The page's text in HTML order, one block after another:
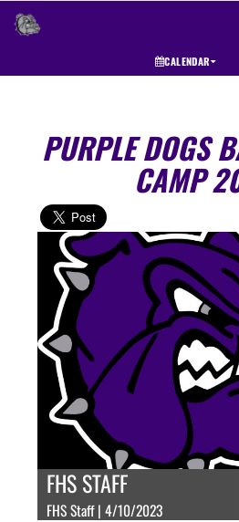
CALENDAR
PURPLE DOGS
CAMP
FHS STAFF
FHS Staff | 4/10/2023